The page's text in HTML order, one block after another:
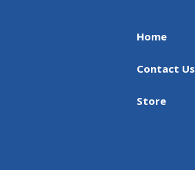
Home
Contact Us
Store